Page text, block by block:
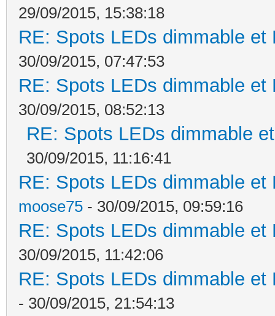
29/09/2015, 15:38:18
RE: Spots LEDs dimmable
30/09/2015, 07:47:53
RE: Spots LEDs dimmable
30/09/2015, 08:52:13
RE: Spots LEDs dimmable
30/09/2015, 11:16:41
RE: Spots LEDs dimmable
moose75 - 30/09/2015, 09:59:16
RE: Spots LEDs dimmable
30/09/2015, 11:42:06
RE: Spots LEDs dimmable
- 30/09/2015, 21:54:13